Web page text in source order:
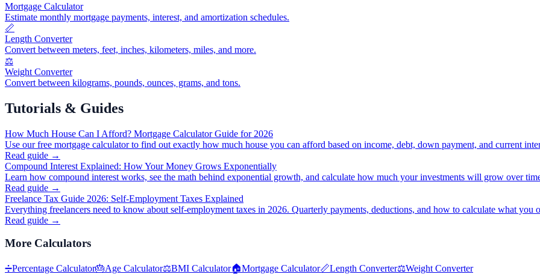
Mortgage Calculator
Estimate monthly mortgage payments, interest, and amortization schedules.
📏
Length Converter
Convert between meters, feet, inches, kilometers, miles, and more.
⚖️
Weight Converter
Convert between kilograms, pounds, ounces, grams, and tons.
Tutorials & Guides
How Much House Can I Afford? Mortgage Calculator Guide for 2026
Use our free mortgage calculator to find out exactly how much house you can afford based on income, debt, down payment, and current
Read guide →
Compound Interest Explained: How Your Money Grows Exponentially
Learn how compound interest works, see the math behind exponential growth, and calculate how much your investments will grow over
Read guide →
Freelance Tax Guide 2026: Self-Employment Taxes Explained
Everything freelancers need to know about self-employment taxes in 2026. Quarterly payments, deductions, and how to calculate what you
Read guide →
More Calculators
➗Percentage Calculator🎂Age Calculator⚖️BMI Calculator🏠Mortgage Calculator📏Length Converter⚖️Weight Converter